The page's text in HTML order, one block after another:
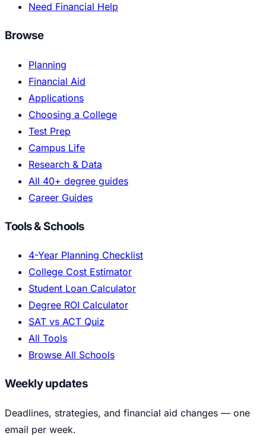
Need Financial Help
Browse
Planning
Financial Aid
Applications
Choosing a College
Test Prep
Campus Life
Research & Data
All 40+ degree guides
Career Guides
Tools & Schools
4-Year Planning Checklist
College Cost Estimator
Student Loan Calculator
Degree ROI Calculator
SAT vs ACT Quiz
All Tools
Browse All Schools
Weekly updates
Deadlines, strategies, and financial aid changes — one
email per week.